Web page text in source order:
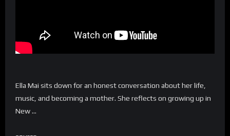
Ella Mai sits down for an honest conversation about her life,
music, and becoming a mother. She reflects on growing up in
New …